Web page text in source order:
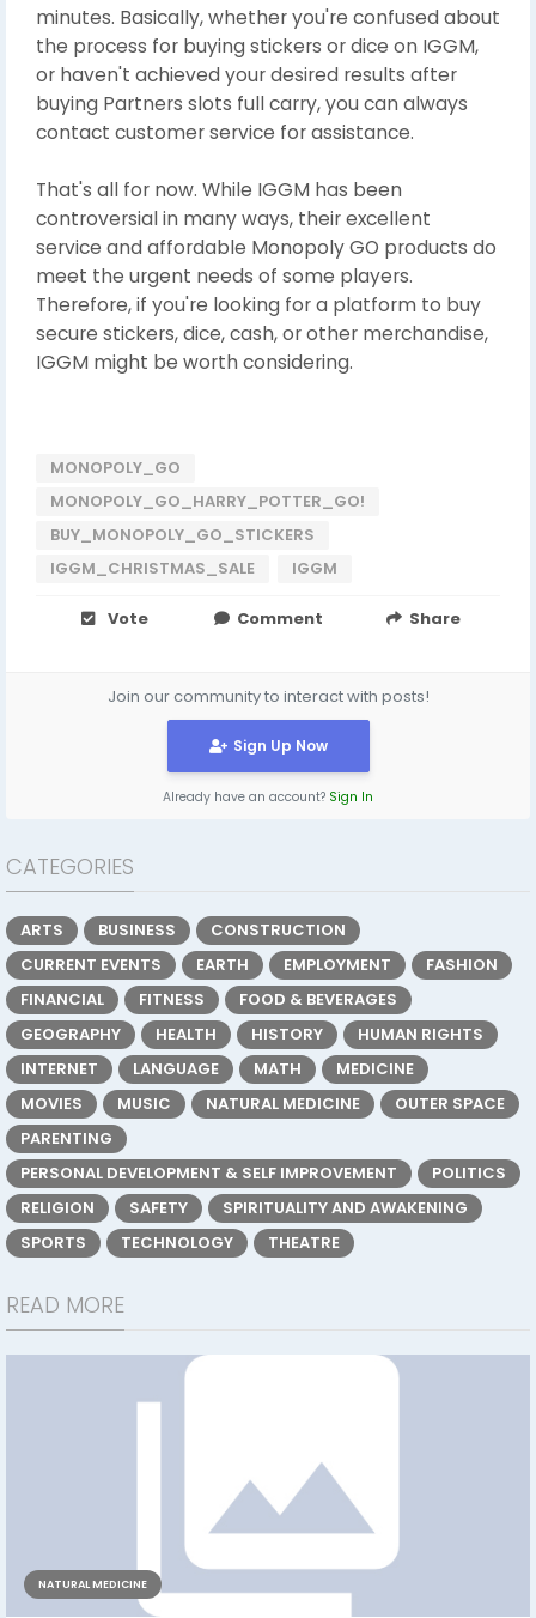
minutes. Basically, whether you're confused about
the process for buying stickers or dice on IGGM,
or haven't achieved your desired results after
buying Partners slots full carry, you can always
contact customer service for assistance.
That's all for now. While IGGM has been
controversial in many ways, their excellent
service and affordable Monopoly GO products do
meet the urgent needs of some players.
Therefore, if you're looking for a platform to buy
secure stickers, dice, cash, or other merchandise,
IGGM might be worth considering.
MONOPOLY_GO
MONOPOLY_GO_HARRY_POTTER_GO!
BUY_MONOPOLY_GO_STICKERS
IGGM_CHRISTMAS_SALE
IGGM
Vote Comment Share
Join our community to interact with posts!
Sign Up Now
Already have an account? Sign In
CATEGORIES
ARTS BUSINESS
CONSTRUCTION
CURRENT EVENTS
EARTH EMPLOYMENT
FASHION
FINANCIAL
FITNESS
FOOD & BEVERAGES
GEOGRAPHY
HEALTH HISTORY
HUMAN RIGHTS
INTERNET
LANGUAGE MATH
MEDICINE
MOVIES
MUSIC NATURAL MEDICINE
OUTER SPACE
PARENTING
PERSONAL DEVELOPMENT & SELF IMPROVEMENT
POLITICS
RELIGION
SAFETY
SPIRITUALITY AND AWAKENING
SPORTS
TECHNOLOGY THEATRE
READ MORE
NATURAL MEDICINE